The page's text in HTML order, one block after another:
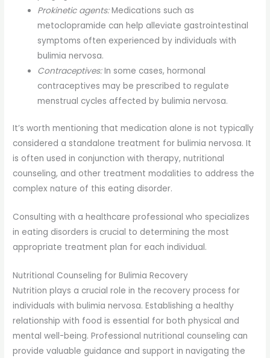
Prokinetic agents:Medications such as
metoclopramide can help alleviate gastrointestinal
symptoms often experienced by individuals with
bulimia nervosa.
Contraceptives:In some cases, hormonal
contraceptives may be prescribed to regulate
menstrual cycles affected by bulimia nervosa.
It’s worth mentioning that medication alone is not typically
considered a standalone treatment for bulimia nervosa. It
is often used in conjunction with therapy, nutritional
counseling, and other treatment modalities to address the
complex nature of this eating disorder.
Consulting with a healthcare professional who specializes
in eating disorders is crucial to determining the most
appropriate treatment plan for each individual.
Nutritional Counseling for Bulimia Recovery
Nutrition plays a crucial role in the recovery process for
individuals with bulimia nervosa. Establishing a healthy
relationship with food is essential for both physical and
mental well-being. Professional nutritional counseling can
provide valuable guidance and support in navigating the